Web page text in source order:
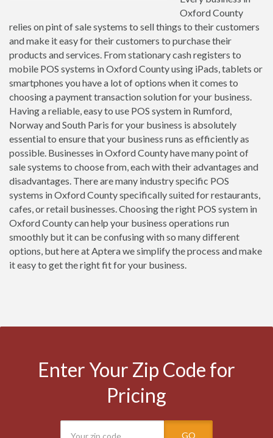
Oxford County
relies on pint of sale systems to sell things to their customers
and make it easy for their customers to purchase their
products and services. From stationary cash registers to
mobile POS systems in Oxford County using iPads, tablets or
smartphones you have a lot of options when it comes to
choosing a payment transaction solution for your business.
Having a reliable, easy to use POS system in Rumford,
Norway and South Paris for your business is absolutely
essential to ensure that your business runs as efficiently as
possible. Businesses in Oxford County have many point of
sale systems to choose from, each with their advantages and
disadvantages. There are many industry specific POS
systems in Oxford County specifically suited for restaurants,
cafes, or retail businesses. Choosing the right POS system in
Oxford County can help your business operations run
smoothly but it can be confusing with so many different
options, but here at Aptera we simplify the process and make
it easy to get the right fit for your business.
Enter Your Zip Code for
Pricing
GO